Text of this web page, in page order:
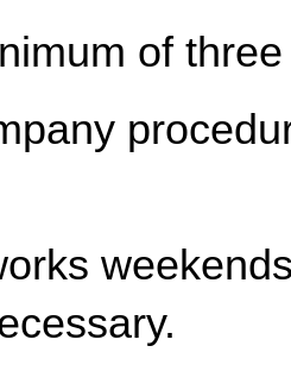
of